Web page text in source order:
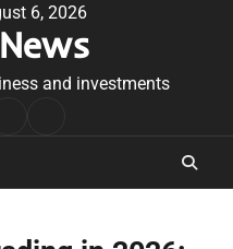
6, 2026
and investments